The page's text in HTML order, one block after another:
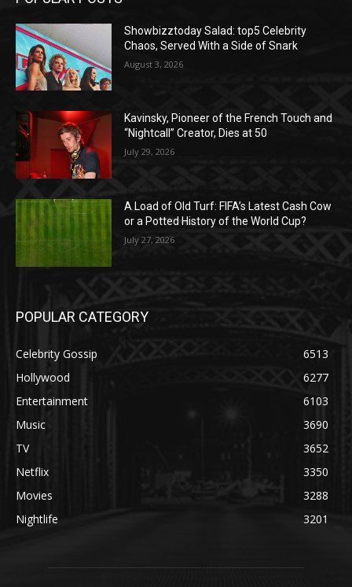
Showbizztoday Salad: top5 Celebrity
Chaos, Served With a Side of Snark
August 3, 2026
Kavinsky, Pioneer of the French Touch and
“Nightcall” Creator, Dies at 50
July 29, 2026
A Load of Old Turf: FIFA’s Latest Cash Cow
or a Potted History of the World Cup?
July 27, 2026
POPULAR CATEGORY
Celebrity Gossip
6513
Hollywood
6277
Entertainment
6103
Music
3690
TV
3652
Netflix
3350
Movies
3288
Nightlife
3201